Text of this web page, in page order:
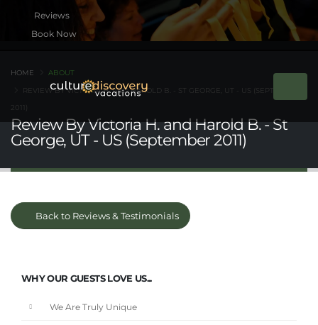
Book Now
Review By Victoria H. and Harold B. - St
George, UT - US (September 2011)
HOME
ABOUT
REVIEW BY VICTORIA H. AND HAROLD B. - ST GEORGE, UT - US (SEPTEMBER
2011)
Back to Reviews & Testimonials
WHY OUR GUESTS LOVE US...
We Are Truly Unique